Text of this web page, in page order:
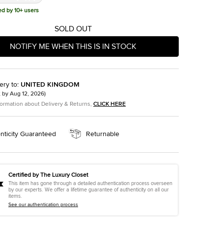
by 10+ users
SOLD OUT
NOTIFY ME WHEN THIS IS IN STOCK
to: UNITED KINGDOM
by Aug 12, 2026)
about Delivery & Returns, CLICK HERE
Guaranteed Returnable
Certified by The Luxury Closet
This item has gone through a detailed authentication process overseen
by our experts. We offer a lifetime guarantee of authenticity on all our
items.
See our authentication process